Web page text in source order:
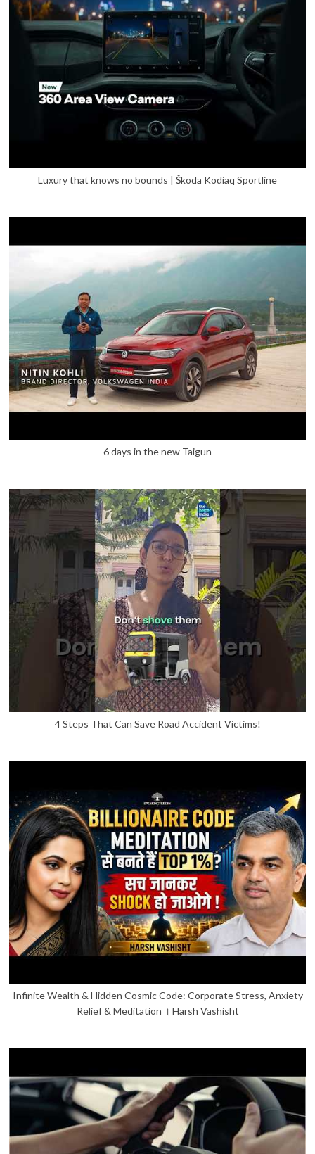
Luxury that knows no bounds | Škoda Kodiaq Sportline
6 days in the new Taigun
4 Steps That Can Save Road Accident Victims!
Infinite Wealth & Hidden Cosmic Code: Corporate Stress, Anxiety
Relief & Meditation । Harsh Vashisht